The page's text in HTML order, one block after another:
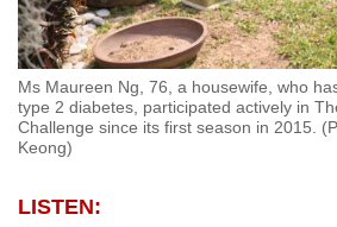
Ms Maureen Ng, 76, a housewife, who
type 2 diabetes, participated actively in
Challenge since its first season in 2015.
Keong)
LISTEN: